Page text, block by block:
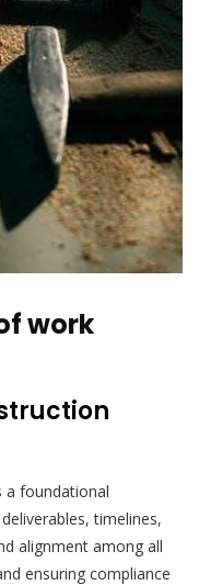
work
a foundational
timelines,
alignment among all
ensuring compliance